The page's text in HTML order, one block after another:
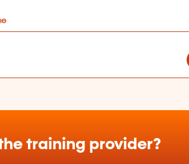
training provider?